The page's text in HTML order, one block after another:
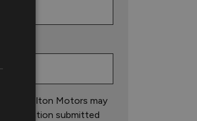
that Colton Motors may
information submitted